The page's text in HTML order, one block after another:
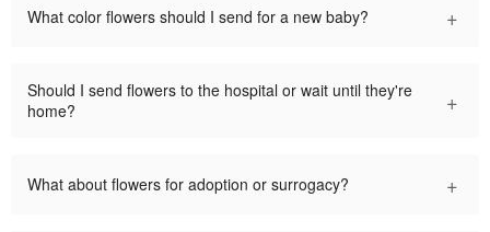
What color flowers should I send for a new baby? +
Should I send flowers to the hospital or wait until they're
home?
+
What about flowers for adoption or surrogacy? +